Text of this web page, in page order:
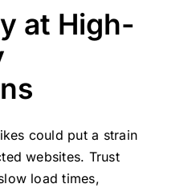
at High-
could put a strain
websites. Trust
load times,